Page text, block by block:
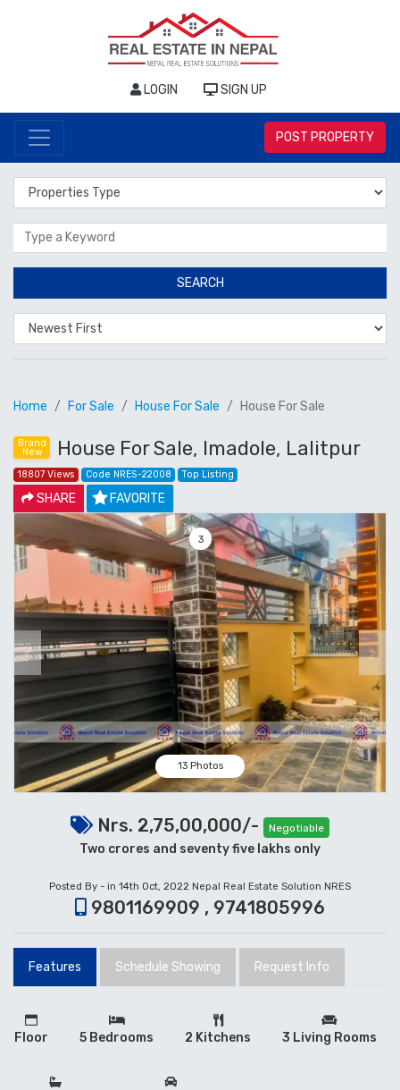
LOGIN SIGN UP
POST PROPERTY
SEARCH
Home For Sale House For Sale House For Sale
Brand
New House For Sale, Imadole, Lalitpur
18807 Views Code NRES-22008 Top Listing
SHARE FAVORITE
4
Previous Next
13 Photos
Nrs. 2,75,00,000/- Negotiable
Two crores and seventy five lakhs only
Posted By - in 14th Oct, 2022 Nepal Real Estate Solution NRES
9801169909 , 9741805996
Features Schedule Showing Request Info
Floor 5 Bedrooms 2 Kitchens 3 Living Rooms